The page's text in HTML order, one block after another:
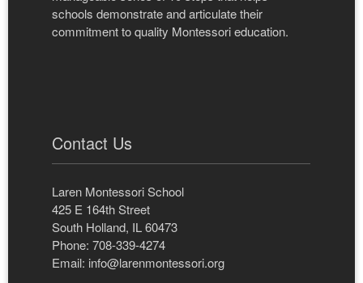
schools demonstrate and articulate their
commitment to quality Montessori education.
Contact Us
Laren Montessori School
425 E 164th Street
South Holland, IL 60473
Phone: 708-339-4274
Email: info@larenmontessori.org